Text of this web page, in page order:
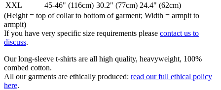
XXL
45-46" (116cm) 30.2" (77cm) 24.4" (62cm)
(Height = top of collar to bottom of garment; Width = armpit to
armpit)
If you have very specific size requirements please contact us to
discuss.
Our long-sleeve t-shirts are all high quality, heavyweight, 100%
combed cotton.
All our garments are ethically produced: read our full ethical policy
here.